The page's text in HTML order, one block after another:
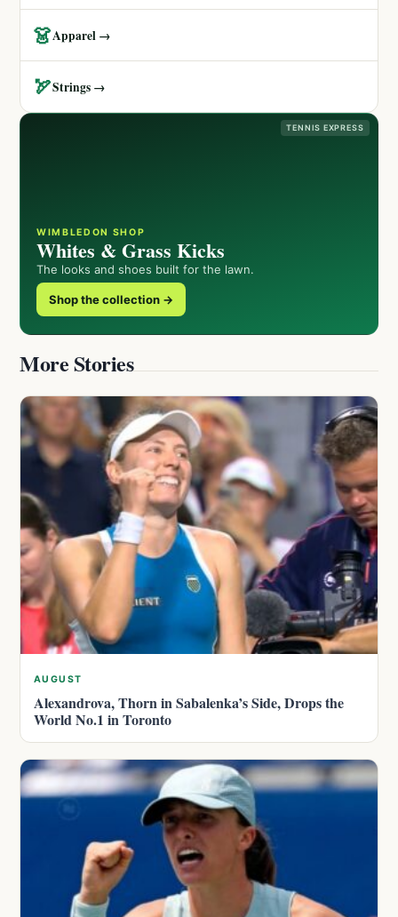
👗Apparel →
🏹Strings →
TENNIS EXPRESS
WIMBLEDON SHOP
Whites & Grass Kicks
The looks and shoes built for the lawn.
Shop the collection →
More Stories
AUGUST
Alexandrova, Thorn in Sabalenka’s Side, Drops the
World No.1 in Toronto